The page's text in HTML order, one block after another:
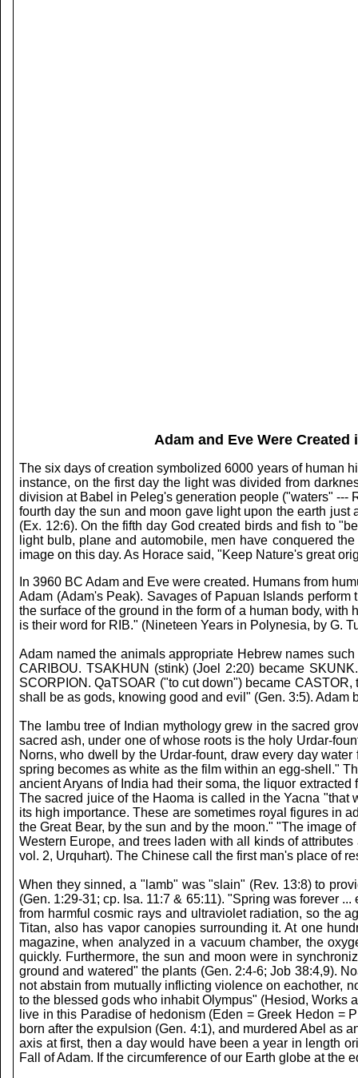
Adam and Eve Were
The six days of creation symbolized 6000 years of human
instance, on the first day the light was divided from
division at Babel in Peleg's generation people ("waters" ---
fourth day the sun and moon gave light upon the earth
(Ex. 12:6). On the fifth day God created birds and fish to
light bulb, plane and automobile, men have conquered
image on this day. As Horace said, "Keep Nature's great
In 3960 BC Adam and Eve were created. Humans from
Adam (Adam's Peak). Savages of Papuan Islands
the surface of the ground in the form of a human body,
is their word for RIB." (Nineteen Years in Polynesia, by G.
Adam named the animals appropriate Hebrew names
CARIBOU. TSAKHUN (stink) (Joel 2:20) became
SCORPION. QaTSOAR ("to cut down") became
shall be as gods, knowing good and evil" (Gen. 3:5).
The Iambu tree of Indian mythology grew in the sacred
sacred ash, under one of whose roots is the holy Urdar-
Norns, who dwell by the Urdar-fount, draw every day
spring becomes as white as the film within an egg-shell."
ancient Aryans of India had their soma, the liquor
The sacred juice of the Haoma is called in the Yacna
its high importance. These are sometimes royal figures in
the Great Bear, by the sun and by the moon." "The image
Western Europe, and trees laden with all kinds of
vol. 2, Urquhart). The Chinese call the first man's place of
When they sinned, a "lamb" was "slain" (Rev. 13:8) to
(Gen. 1:29-31; cp. Isa. 11:7 & 65:11). "Spring was forever
from harmful cosmic rays and ultraviolet radiation, so the
Titan, also has vapor canopies surrounding it. At one
magazine, when analyzed in a vacuum chamber, the
quickly. Furthermore, the sun and moon were in
ground and watered" the plants (Gen. 2:4-6; Job 38:4,9).
not abstain from mutually inflicting violence on eachother,
to the blessed gods who inhabit Olympus" (Hesiod, Works
live in this Paradise of hedonism (Eden = Greek Hedon =
born after the expulsion (Gen. 4:1), and murdered Abel as
axis at first, then a day would have been a year in length
Fall of Adam. If the circumference of our Earth globe at the